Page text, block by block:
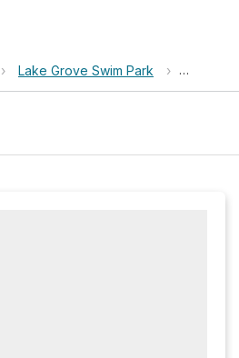
› Lake Grove Swim Park › Oswego